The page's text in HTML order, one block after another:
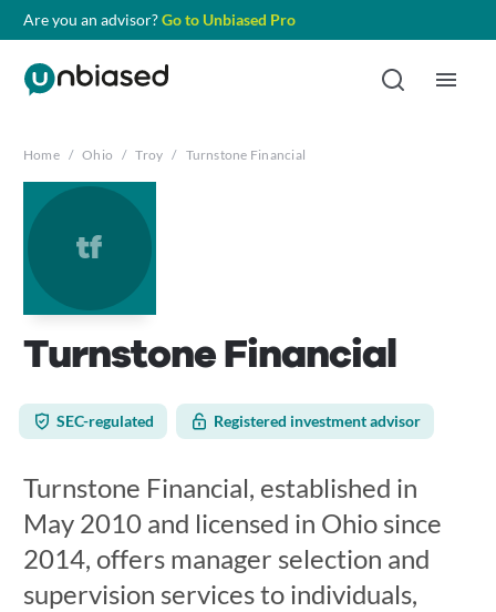
Are you an advisor?Go to Unbiased Pro
Home / Ohio / Troy / Turnstone Financial
tf
Turnstone Financial
SEC-regulated Registered investment advisor
Turnstone Financial, established in
May 2010 and licensed in Ohio since
2014, offers manager selection and
supervision services to individuals,